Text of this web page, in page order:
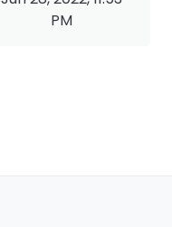
PM